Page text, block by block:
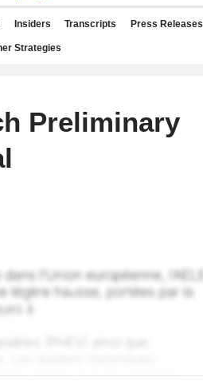
Insiders Transcripts Press Releases
Strategies
Preliminary